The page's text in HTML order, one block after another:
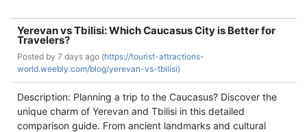
Yerevan vs Tbilisi: Which Caucasus City is Better for
Travelers?
Posted by 7 days ago (https://tourist-attractions-
world.weebly.com/blog/yerevan-vs-tbilisi)
Description: Planning a trip to the Caucasus? Discover the
unique charm of Yerevan and Tbilisi in this detailed
comparison guide. From ancient landmarks and cultural